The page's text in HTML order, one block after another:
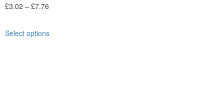
£3.02 – £7.76
Select options